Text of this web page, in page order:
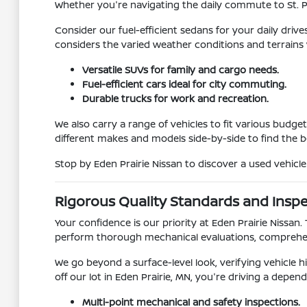
Whether you're navigating the daily commute to St.
Consider our fuel-efficient sedans for your daily
considers the varied weather conditions and
Versatile SUVs for family and cargo needs.
Fuel-efficient cars ideal for city commuting.
Durable trucks for work and recreation.
We also carry a range of vehicles to fit various
different makes and models side-by-side to find the
Stop by Eden Prairie Nissan to discover a used
Rigorous Quality Standards and
Your confidence is our priority at Eden Prairie
perform thorough mechanical evaluations,
We go beyond a surface-level look, verifying
off our lot in Eden Prairie, MN, you're driving a
Multi-point mechanical and safety inspections.